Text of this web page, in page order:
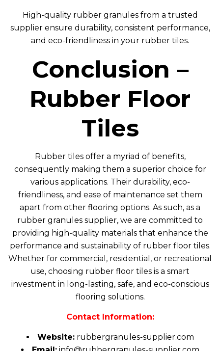
High-quality rubber granules from a trusted
supplier ensure durability, consistent performance,
and eco-friendliness in your rubber tiles.
Conclusion –
Rubber Floor
Tiles
Rubber tilesoffer a myriad of benefits,
consequently making them a superior choice for
various applications. Their durability, eco-
friendliness, and ease of maintenance set them
apart from other flooring options. As such, as a
rubber granules supplier, we are committed to
providing high-quality materials that enhance the
performance and sustainability of rubber floor tiles.
Whether for commercial, residential, or recreational
use, choosing rubber floor tiles is a smart
investment in long-lasting, safe, and eco-conscious
flooring solutions.
Contact Information:
Website: rubbergranules-supplier.com